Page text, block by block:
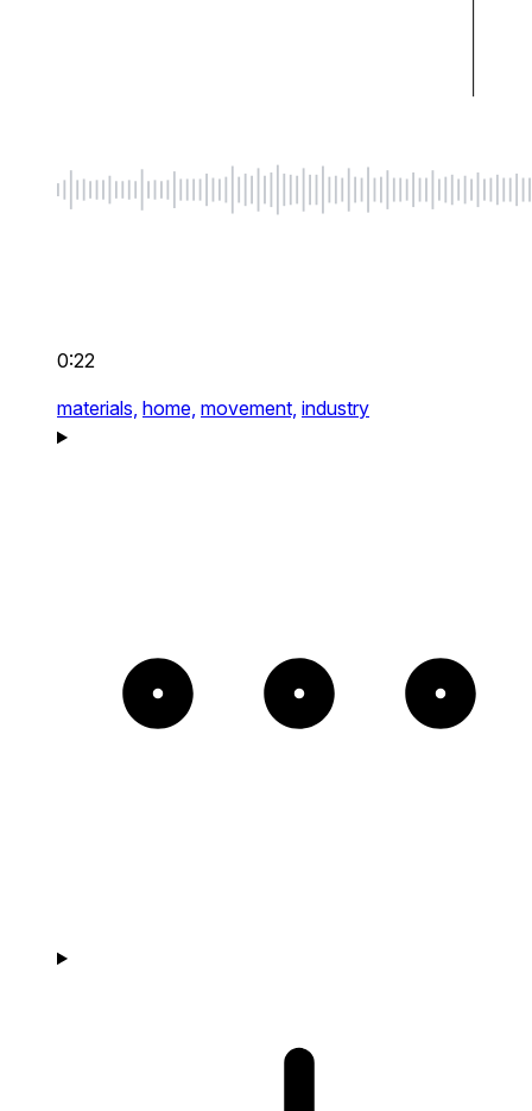
0:22
materials, home, movement, industry